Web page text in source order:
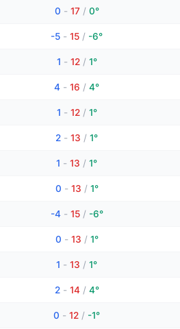
0 - 17 / 0°
-5 - 15 / -6°
1 - 12 / 1°
4 - 16 / 4°
1 - 12 / 1°
2 - 13 / 1°
1 - 13 / 1°
0 - 13 / 1°
-4 - 15 / -6°
0 - 13 / 1°
1 - 13 / 1°
2 - 14 / 4°
0 - 12 / -1°